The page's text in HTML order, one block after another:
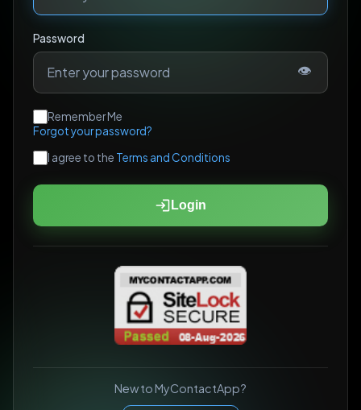
Password
👁
Remember Me
Forgot your password?
I agree to the Terms and Conditions
Login
New to MyContactApp?